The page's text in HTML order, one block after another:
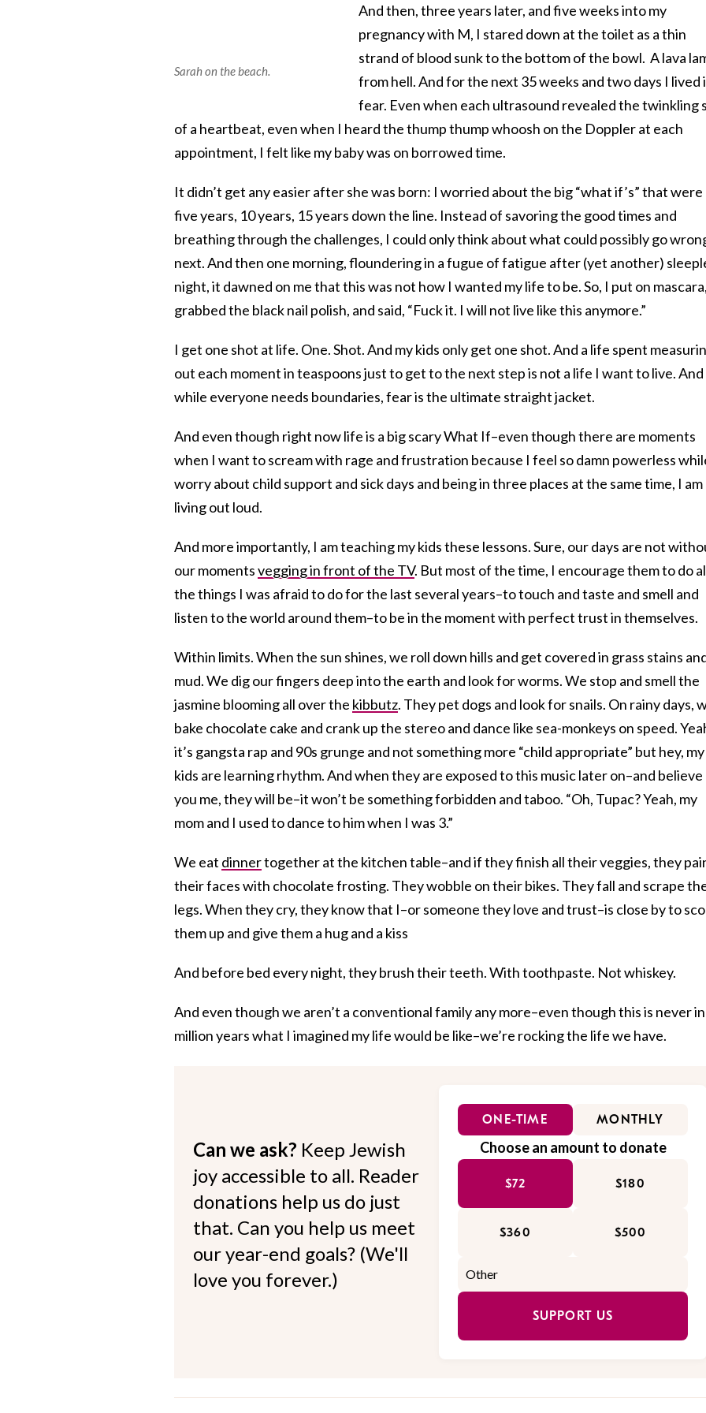
Sarah on the beach.
And then, three years later, and five weeks into my
pregnancy with M, I stared down at the toilet as a thin
strand of blood sunk to the bottom of the bowl. A lava
from hell. And for the next 35 weeks and two days I lived
fear. Even when each ultrasound revealed the twinkling
of a heartbeat, even when I heard the thump thump whoosh on the Doppler at each
appointment, I felt like my baby was on borrowed time.
It didn’t get any easier after she was born: I worried about the big “what if’s” that were
five years, 10 years, 15 years down the line. Instead of savoring the good times and
breathing through the challenges, I could only think about what could possibly go
next. And then one morning, floundering in a fugue of fatigue after (yet another)
night, it dawned on me that this was not how I wanted my life to be. So, I put on mascara,
grabbed the black nail polish, and said, “Fuck it. I will not live like this anymore.”
I get one shot at life. One. Shot. And my kids only get one shot. And a life spent
out each moment in teaspoons just to get to the next step is not a life I want to live. And
while everyone needs boundaries, fear is the ultimate straight jacket.
And even though right now life is a big scary What If–even though there are moments
when I want to scream with rage and frustration because I feel so damn powerless
worry about child support and sick days and being in three places at the same time, I am
living out loud.
And more importantly, I am teaching my kids these lessons. Sure, our days are not
our momentsvegging in front of the TV. But most of the time, I encourage them to do
the things I was afraid to do for the last several years–to touch and taste and smell and
listen to the world around them–to be in the moment with perfect trust in themselves.
Within limits. When the sun shines, we roll down hills and get covered in grass stains
mud. We dig our fingers deep into the earth and look for worms. We stop and smell the
jasmine blooming all over the kibbutz. They pet dogs and look for snails. On rainy days,
bake chocolate cake and crank up the stereo and dance like sea-monkeys on speed.
it’s gangsta rap and 90s grunge and not something more “child appropriate” but hey, my
kids are learning rhythm. And when they are exposed to this music later on–and believe
you me, they will be–it won’t be something forbidden and taboo. “Oh, Tupac? Yeah, my
mom and I used to dance to him when I was 3.”
We eat dinnertogether at the kitchen table–and if they finish all their veggies, they
their faces with chocolate frosting. They wobble on their bikes. They fall and scrape
legs. When they cry, they know that I–or someone they love and trust–is close by to
them up and give them a hug and a kiss
And before bed every night, they brush their teeth. With toothpaste. Not whiskey.
And even though we aren’t a conventional family any more–even though this is never in
million years what I imagined my life would be like–we’re rocking the life we have.
Can we ask? Keep Jewish
joy accessible to all. Reader
donations help us do just
that. Can you help us meet
our year-end goals? (We'll
love you forever.)
ONE-TIME MONTHLY
Choose an amount to donate
$72 $180
$360 $500
SUPPORT US